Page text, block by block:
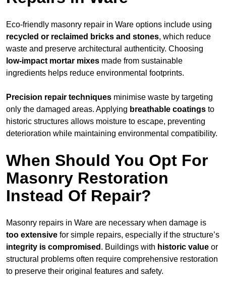
Eco-friendly masonry repair in Ware options include using
recycled or reclaimed bricks and stones, which reduce
waste and preserve architectural authenticity. Choosing
low-impact mortar mixes made from sustainable
ingredients helps reduce environmental footprints.
Precision repair techniques minimise waste by targeting
only the damaged areas. Applying breathable coatings to
historic structures allows moisture to escape, preventing
deterioration while maintaining environmental compatibility.
When Should You Opt For
Masonry Restoration
Instead Of Repair?
Masonry repairs in Ware are necessary when damage is
too extensive for simple repairs, especially if the structure’s
integrity is compromised . Buildings with historic value or
structural problems often require comprehensive restoration
to preserve their original features and safety.